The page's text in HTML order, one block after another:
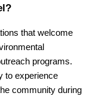
that welcome
programs.
to experience
community during